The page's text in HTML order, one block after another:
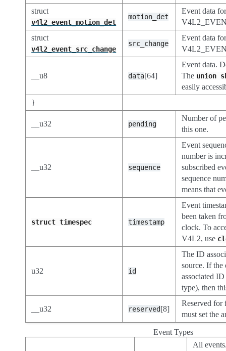
struct
v4l2_event_motion_det
motion_det
Event data
struct
v4l2_event_src_change
src_change
Event data
__u8 data[64]
Event data.
The union
easily
}
__u32 pending
Number of
this one.
__u32 sequence
Event
number is
subscribed
sequence
means that
struct timespec timestamp
Event
been taken
clock. To
V4L2, use
u32 id
The ID
source. If the
associated
type), then
__u32 reserved[8]
Reserved for
must set the
Event Types
All